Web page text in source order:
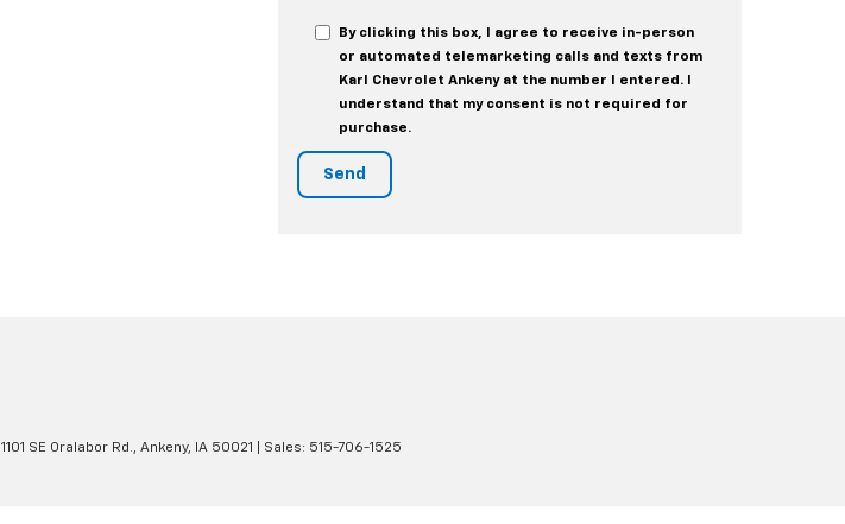
By clicking this box, I agree to receive in-person
or automated telemarketing calls and texts from
Karl Chevrolet Ankeny at the number I entered. I
understand that my consent is not required for
purchase.
1101 SE Oralabor Rd., Ankeny, IA 50021 | Sales: 515-706-1525